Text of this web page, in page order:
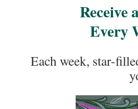
Receive
Every
Each week, star-